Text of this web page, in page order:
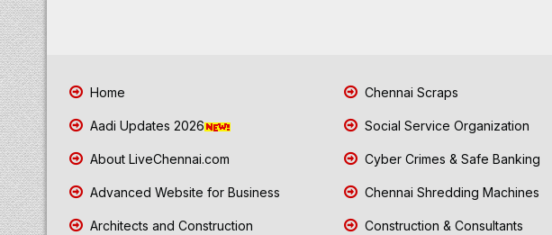
Home
Aadi Updates 2026
About LiveChennai.com
Advanced Website for Business
Architects and Construction
Chennai Scraps
Social Service Organization
Cyber Crimes & Safe Banking
Chennai Shredding Machines
Construction & Consultants